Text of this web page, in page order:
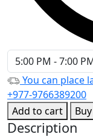
You can place
+977-9766389200
Add to cart
Description